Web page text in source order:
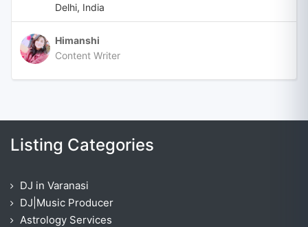
Delhi, India
Himanshi
Content Writer
Listing Categories
DJ in Varanasi
DJ|Music Producer
Astrology Services